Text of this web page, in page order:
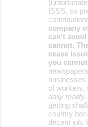
ISSS, so
company
can't
cannot.
cease
you
businesses
of workers,
daily reality
getting
country
decent job.